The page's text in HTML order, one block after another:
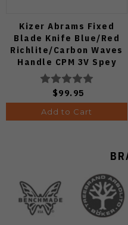
Kizer Abrams Fixed
Blade Knife Blue/Red
Richlite/Carbon Waves
Handle CPM 3V Spey
Point Plain Edge Matte
DLC Ultra Finish 1133A1
$99.95
Add to Cart